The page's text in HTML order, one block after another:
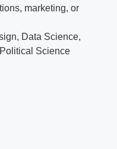
marketing, or
Data Science,
Science